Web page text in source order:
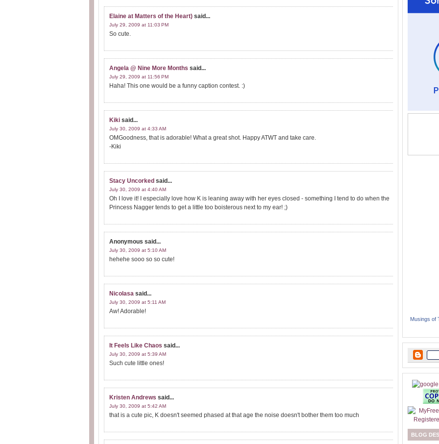
Elaine at Matters of the Heart) said...
July 29, 2009 at 11:03 PM
So cute.
Angela @ Nine More Months said...
July 29, 2009 at 11:56 PM
Haha! This one would be a funny caption contest. :)
Kiki said...
July 30, 2009 at 4:33 AM
OMGoodness, that is adorable! What a great shot. Happy ATWT and take care.
-Kiki
Stacy Uncorked said...
July 30, 2009 at 4:40 AM
Oh I love it! I especially love how K is leaning away with her eyes closed - something I tend to do when the
Princess Nagger tends to get a little too boisterous next to my ear! ;)
Anonymous said...
July 30, 2009 at 5:10 AM
hehehe sooo so so cute!
Nicolasa said...
July 30, 2009 at 5:11 AM
Aw! Adorable!
It Feels Like Chaos said...
July 30, 2009 at 5:39 AM
Such cute little ones!
Kristen Andrews said...
July 30, 2009 at 5:42 AM
that is a cute pic, K doesn't seemed phased at that age the noise doesn't bother them too much
Musings of
BLOG